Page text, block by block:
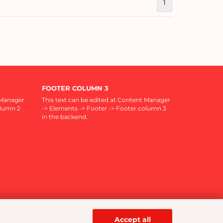
Accept all
1
2
FOOTER COLUMN 3
This text can be edited at Content Manager
-> Elements -> Footer -> Footer column 3
in the backend.